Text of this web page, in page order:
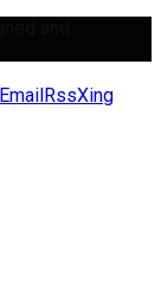
Email RssXing